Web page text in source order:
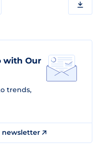
with Our
trends,
newsletter